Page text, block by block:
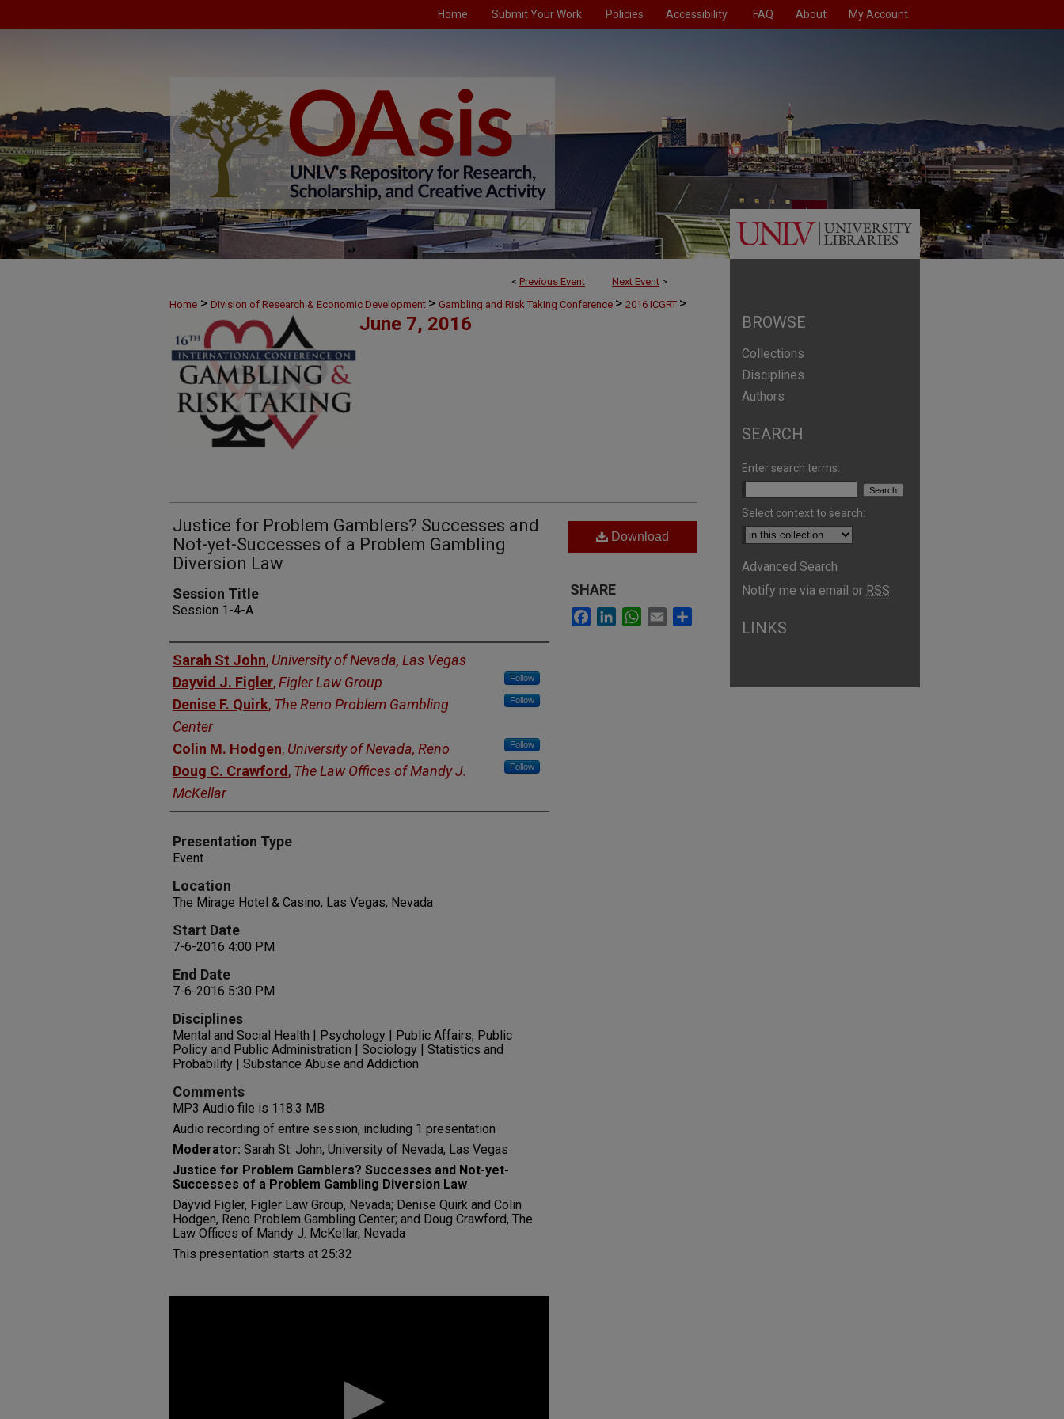
Home Submit Your Work Policies Accessibility FAQ About My Account
< Previous Event Next Event >
Home > Division of Research & Economic Development > Gambling and Risk Taking Conference > 2016 ICGRT >
> 27 June 7, 2016
Justice for Problem Gamblers? Successes and
Not-yet-Successes of a Problem Gambling
Diversion Law
Session Title
Session 1-4-A
Presenters
Sarah St John, University of Nevada, Las Vegas
Dayvid J. Figler,Figler Law Group Follow
Denise F. Quirk, The Reno Problem Gambling
Center
Follow
Colin M. Hodgen, University of Nevada, Reno Follow
Doug C. Crawford, The Law Offices of Mandy J.
McKellar
Follow
Presentation Type
Event
Location
The Mirage Hotel & Casino, Las Vegas, Nevada
Start Date
7-6-2016 4:00 PM
End Date
7-6-2016 5:30 PM
Disciplines
Mental and Social Health | Psychology | Public Affairs, Public
Policy and Public Administration | Sociology | Statistics and
Probability | Substance Abuse and Addiction
Comments
MP3 Audio file is 118.3 MB
Audio recording of entire session, including 1 presentation
Moderator: Sarah St. John, University of Nevada, Las Vegas
Justice for Problem Gamblers? Successes and Not-yet-
Successes of a Problem Gambling Diversion Law
Dayvid Figler, Figler Law Group, Nevada; Denise Quirk and Colin
Hodgen, Reno Problem Gambling Center; and Doug Crawford, The
Law Offices of Mandy J. McKellar, Nevada
This presentation starts at 25:32
Download
SHARE
Facebook
LinkedInWhatsApp
Email
BROWSE
Collections
Disciplines
Authors
SEARCH
Enter search terms:
Select context to search:
Advanced Search
Notify me via email or RSS
LINKS